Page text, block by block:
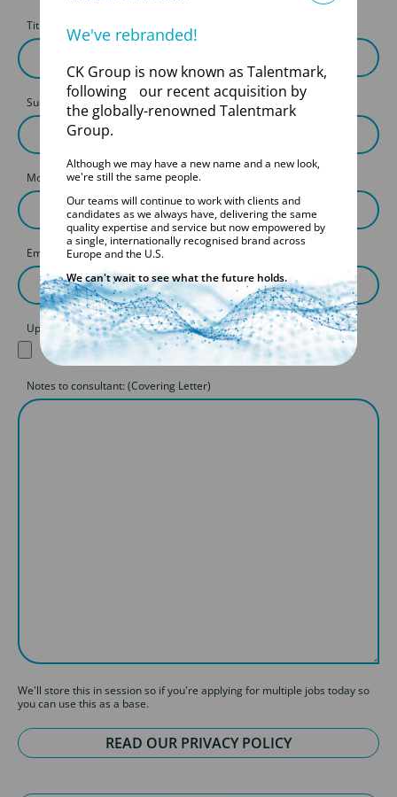
Title First Name
Surname
Mobile
Email
Upload your CV
Notes to consultant: (Covering Letter)
We'll store this in session so if you're applying for multiple jobs today so
you can use this as a base.
READ OUR PRIVACY POLICY
We've rebranded!
CK Group is now known as Talentmark,
following our recent acquisition by
the globally-renowned Talentmark
Group.
Although we may have a new name and a new look,
we're still the same people.
Our teams will continue to work with clients and
candidates as we always have, delivering the same
quality expertise and service but now empowered by
a single, internationally recognised brand across
Europe and the U.S.
We can't wait to see what the future holds.